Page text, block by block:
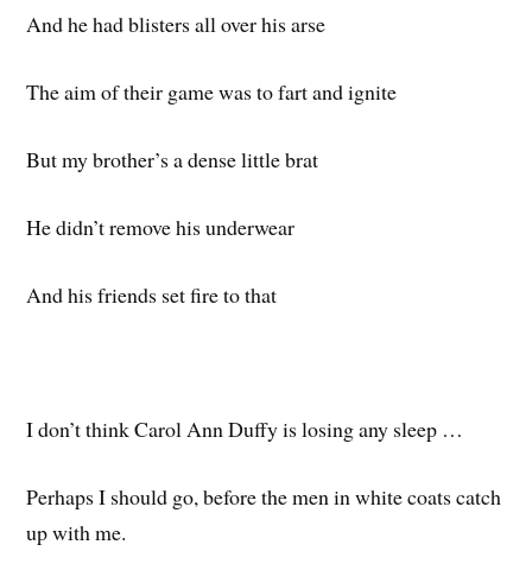
And he had blisters all over his arse
The aim of their game was to fart and ignite
But my brother’s a dense little brat
He didn’t remove his underwear
And his friends set fire to that
I don’t think Carol Ann Duffy is losing any sleep …
Perhaps I should go, before the men in white coats catch
up with me.